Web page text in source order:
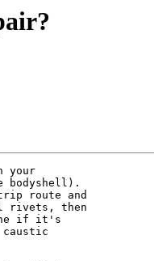
your
bodyshell).
route and
rivets, then
if it's